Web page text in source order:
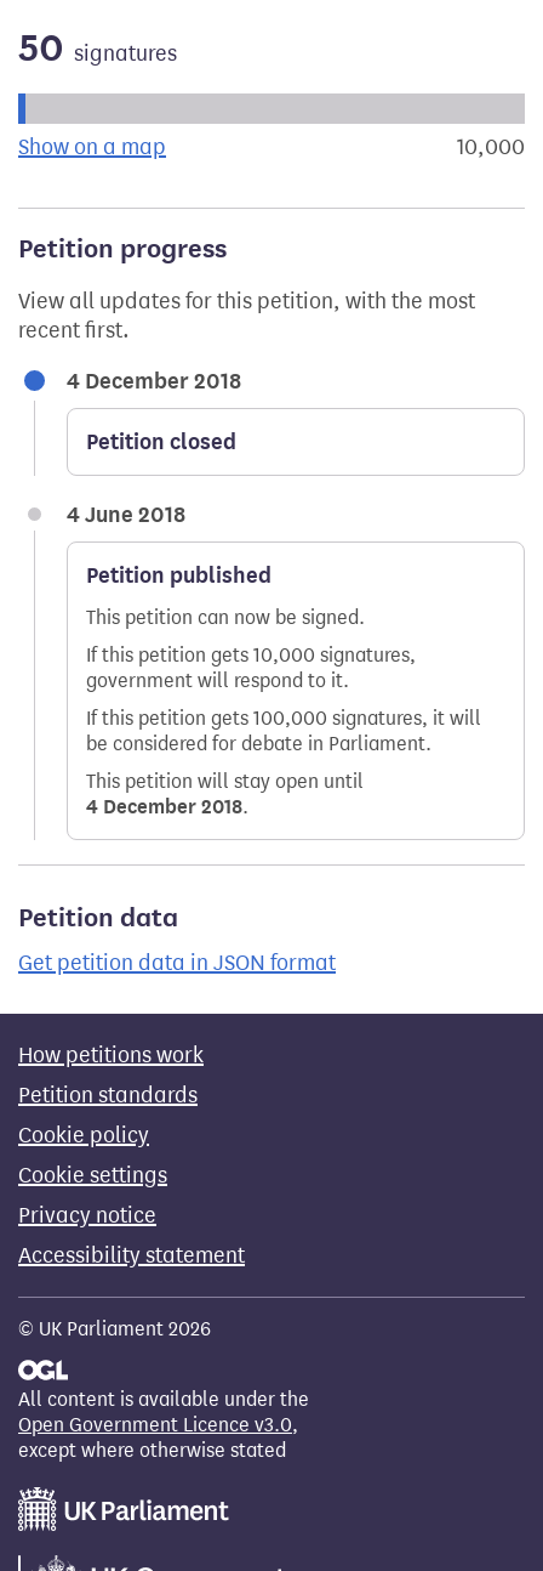
50 signatures
Show on a map the geographical breakdown of10,000
Petition progress
View all updates for this petition, with the most
recent first.
4 December 2018
Petition closed
4 June 2018
Petition published
This petition can now be signed.
If this petition gets 10,000 signatures,
government will respond to it.
If this petition gets 100,000 signatures, it will
be considered for debate in Parliament.
This petition will stay open until
4 December 2018.
Petition data
Get petition data in JSON format
How petitions work
Petition standards
Cookie policy
Cookie settings
Privacy notice
Accessibility statement
© UK Parliament 2026
All content is available under the
Open Government Licence v3.0,
except where otherwise stated